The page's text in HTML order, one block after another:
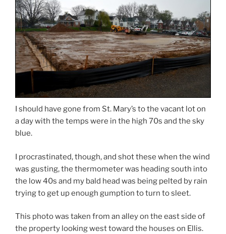
I should have gone from St. Mary’s to the vacant lot on
a day with the temps were in the high 70s and the sky
blue.
I procrastinated, though, and shot these when the wind
was gusting, the thermometer was heading south into
the low 40s and my bald head was being pelted by rain
trying to get up enough gumption to turn to sleet.
This photo was taken from an alley on the east side of
the property looking west toward the houses on Ellis.